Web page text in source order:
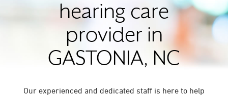
hearing care
provider in
GASTONIA, NC
Our experienced and dedicated staff is here to help